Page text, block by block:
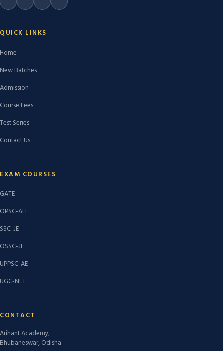
QUICK LINKS
Home
New Batches
Admission
Course Fees
Test Series
Contact Us
EXAM COURSES
GATE
OPSC-AEE
SSC-JE
OSSC-JE
UPPSC-AE
UGC-NET
CONTACT
Arihant Academy,
Bhubaneswar, Odisha